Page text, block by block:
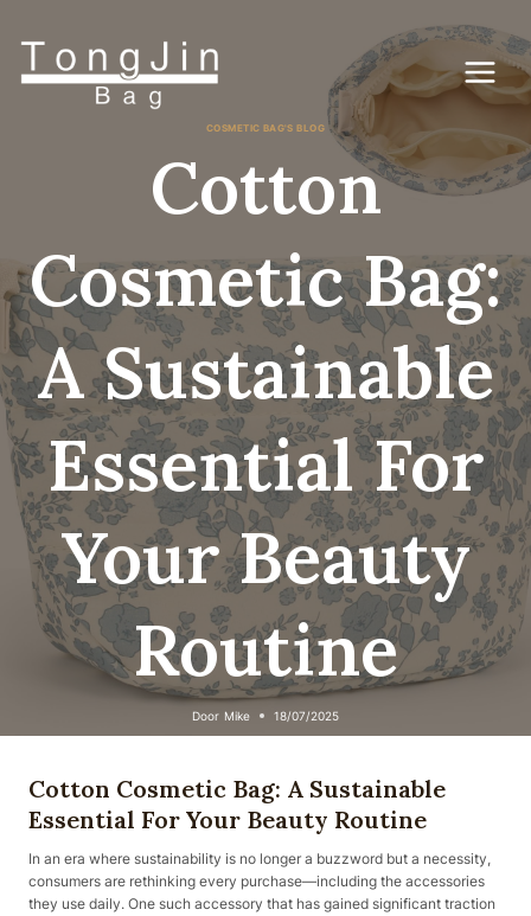
inhoud
COSMETIC BAG'S BLOG
Cotton
Cosmetic Bag:
A Sustainable
Essential For
Your Beauty
Routine
Door Mike 18/07/2025
Cotton Cosmetic Bag: A Sustainable
Essential For Your Beauty Routine
In an era where sustainability is no longer a buzzword but a necessity,
consumers are rethinking every purchase—including the accessories
they use daily. One such accessory that has gained significant traction